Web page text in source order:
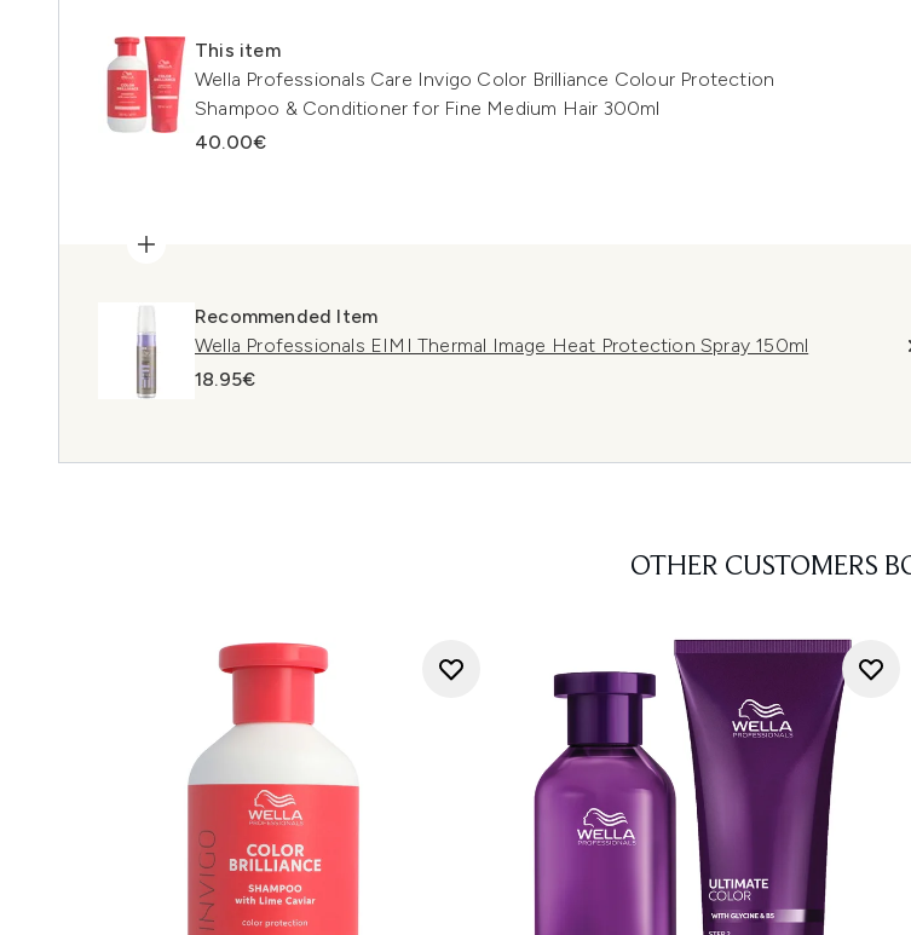
This item
Wella Professionals Care Invigo Color Brilliance Colour Protection
Shampoo & Conditioner for Fine Medium Hair 300ml
40.00€
Recommended Item
Wella Professionals EIMI Thermal Image Heat Protection Spray 150ml
18.95€
OTHER CUSTOMERS